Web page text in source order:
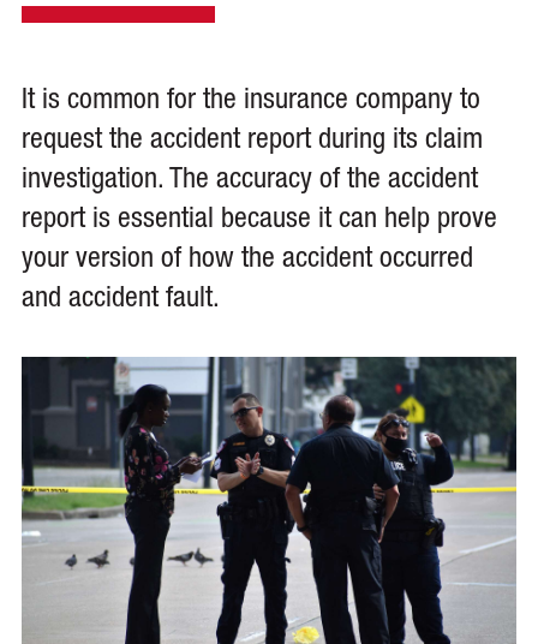
It is common for the insurance company to
request the accident report during its claim
investigation. The accuracy of the accident
report is essential because it can help prove
your version of how the accident occurred
and accident fault.